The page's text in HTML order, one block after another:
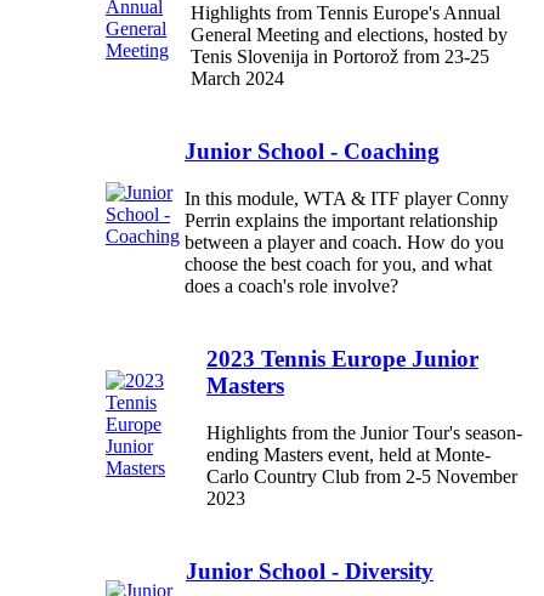
Highlights from Tennis Europe's Annual
General Meeting and elections, hosted by
Tenis Slovenija in Portorož from 23-25
March 2024
Junior School - Coaching
In this module, WTA & ITF player Conny
Perrin explains the important relationship
between a player and coach. How do you
choose the best coach for you, and what
does a coach's role involve?
2023 Tennis Europe Junior
Masters
Highlights from the Junior Tour's season-
ending Masters event, held at Monte-
Carlo Country Club from 2-5 November
2023
Junior School - Diversity